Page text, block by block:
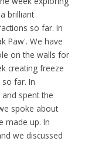
brilliant
so far. In
Paw'. We have
on the walls for
creating freeze
far. In
spent the
spoke about
made up. In
we discussed